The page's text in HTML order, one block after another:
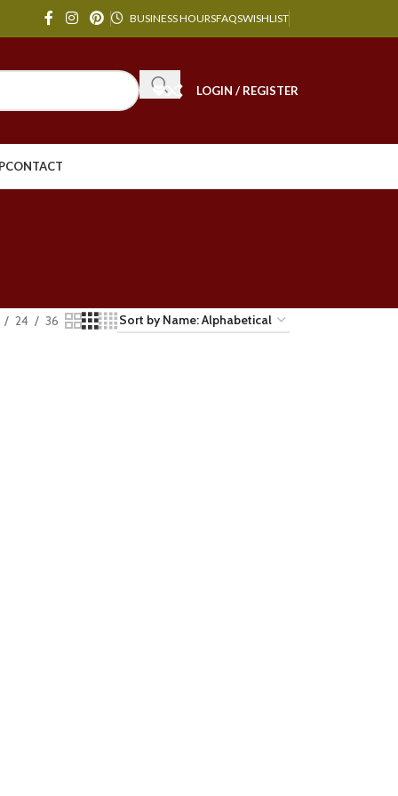
BUSINESS HOURSFAQSWISHLIST
LOGIN / REGISTER
CONTACT
24 36